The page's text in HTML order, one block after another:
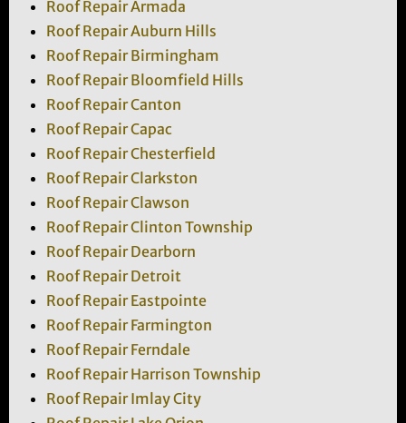
Roof Repair Armada
Roof Repair Auburn Hills
Roof Repair Birmingham
Roof Repair Bloomfield Hills
Roof Repair Canton
Roof Repair Capac
Roof Repair Chesterfield
Roof Repair Clarkston
Roof Repair Clawson
Roof Repair Clinton Township
Roof Repair Dearborn
Roof Repair Detroit
Roof Repair Eastpointe
Roof Repair Farmington
Roof Repair Ferndale
Roof Repair Harrison Township
Roof Repair Imlay City